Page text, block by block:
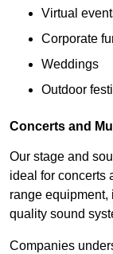
Virtual
Corporate
Weddings
Outdoor
Concerts and
Our stage and
ideal for concerts
range
quality sound
Companies